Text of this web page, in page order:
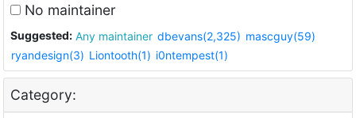
No maintainer
Suggested: Any maintainer dbevans(2,325) mascguy(59)
ryandesign(3) Liontooth(1) i0ntempest(1)
Category: